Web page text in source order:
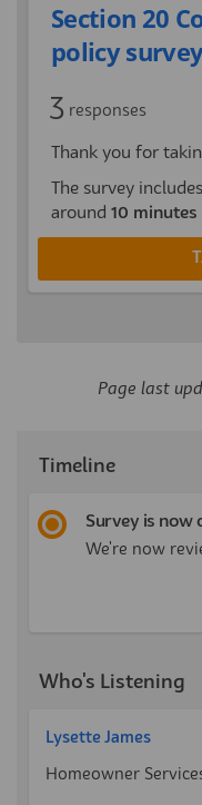
Section 20
policy
3 responses
Thank you for
The survey
around 10 minutes
Page last
Timeline
Survey is now
We're now
Who's Listening
Lysette James
Homeowner